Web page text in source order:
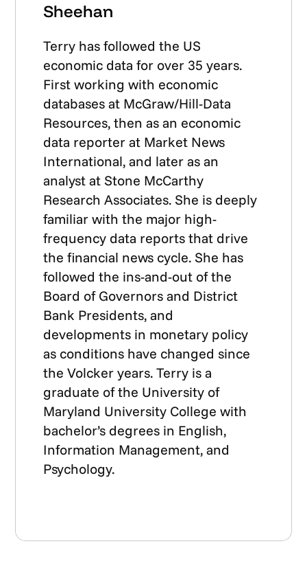
Sheehan
Terry has followed the US
economic data for over 35 years.
First working with economic
databases at McGraw/Hill-Data
Resources, then as an economic
data reporter at Market News
International, and later as an
analyst at Stone McCarthy
Research Associates. She is deeply
familiar with the major high-
frequency data reports that drive
the financial news cycle. She has
followed the ins-and-out of the
Board of Governors and District
Bank Presidents, and
developments in monetary policy
as conditions have changed since
the Volcker years. Terry is a
graduate of the University of
Maryland University College with
bachelor’s degrees in English,
Information Management, and
Psychology.